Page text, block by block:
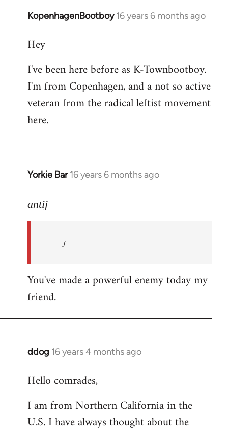
KopenhagenBootboy 16 years 6 months ago
In
to
by
libcom.org
Hey
I've been here before as K-Townbootboy.
I'm from Copenhagen, and a not so active
veteran from the radical leftist movement
here.
Yorkie Bar 16 years 6 months ago
In
to
progressive
antij
antij
j
You've made a powerful enemy today my
friend.
ddog 16 years 4 months ago
In
to
by
libcom.org
Hello comrades,
I am from Northern California in the
U.S. I have always thought about the